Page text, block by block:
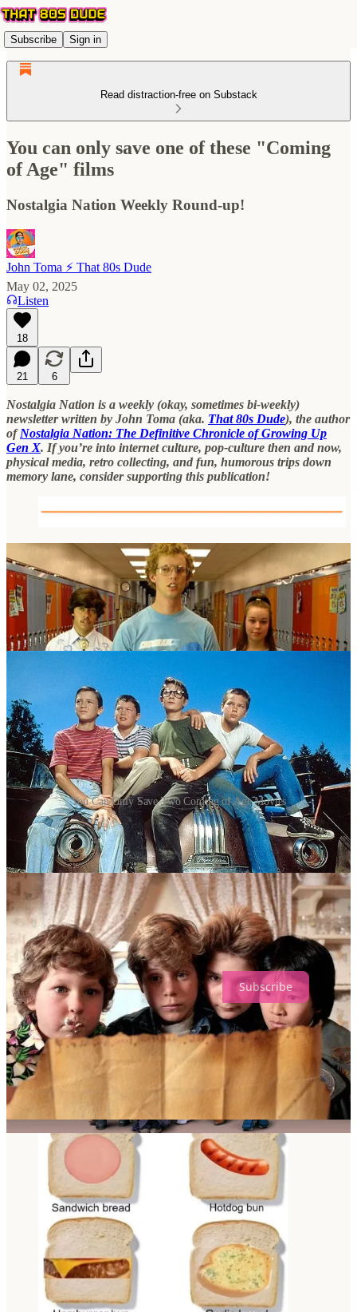
Subscribe Sign in
Read distraction-free on Substack
You can only save one of these "Coming
of Age" films
Nostalgia Nation Weekly Round-up!
John Toma ⚡️ That 80s Dude
May 02, 2025
Listen
18
21 6
Nostalgia Nation is a weekly (okay, sometimes bi-weekly)
newsletter written by John Toma (aka. That 80s Dude), the author
ofNostalgia Nation: The Definitive Chronicle of Growing Up
Gen X. If you’re into internet culture, pop-culture then and now,
physical media, retro collecting, and fun, humorous trips down
memory lane, consider supporting this publication!
You Can Only Save Two Coming of Age Movies
ONLY ONE MUST SURVIVE
If you could save one of these “Coming of Age” flicks from total
annihilation, which one gets the honor? Choose wisely…
🎥 Drop your vote in the poll below. And yes, I know this is painful.
That’s the point.
Loading...
Subscribe
TRUTH SERUM